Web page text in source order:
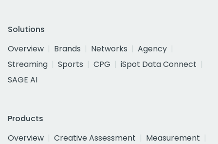
Solutions
Overview
Brands Networks
Agency
Streaming
Sports CPG
iSpot Data Connect
SAGE AI
Products
Overview
Creative Assessment
Measurement